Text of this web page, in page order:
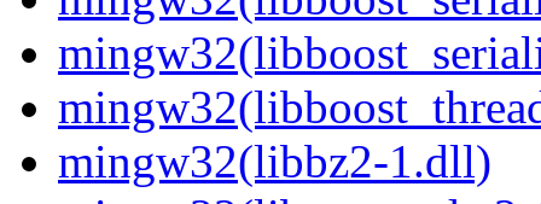
mingw32(libbz2-1.dll)